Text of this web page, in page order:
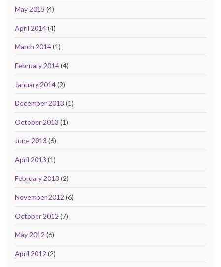
May 2015 (4)
April 2014(4)
March 2014(1)
February 2014(4)
January 2014(2)
December 2013 (1)
October 2013 (1)
June 2013 (6)
April 2013 (1)
February 2013 (2)
November 2012 (6)
October 2012 (7)
May 2012 (6)
April 2012 (2)